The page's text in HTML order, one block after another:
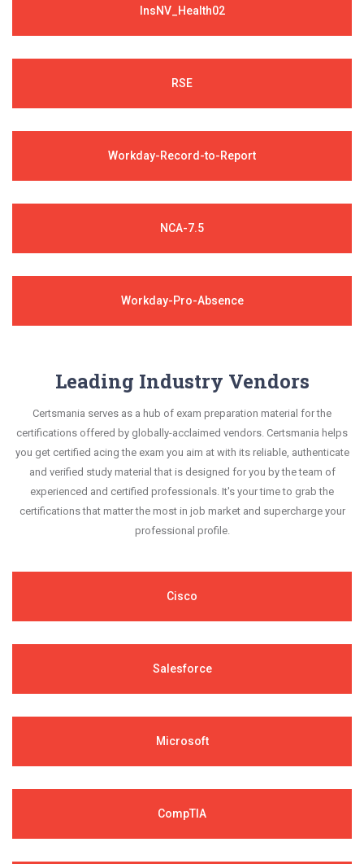
InsNV_Health02
RSE
Workday-Record-to-Report
NCA-7.5
Workday-Pro-Absence
Leading Industry Vendors
Certsmania serves as a hub of exam preparation material for the
certifications offered by globally-acclaimed vendors. Certsmania helps
you get certified acing the exam you aim at with its reliable, authenticate
and verified study material that is designed for you by the team of
experienced and certified professionals. It's your time to grab the
certifications that matter the most in job market and supercharge your
professional profile.
Cisco
Salesforce
Microsoft
CompTIA